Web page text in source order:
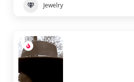
Jewelry